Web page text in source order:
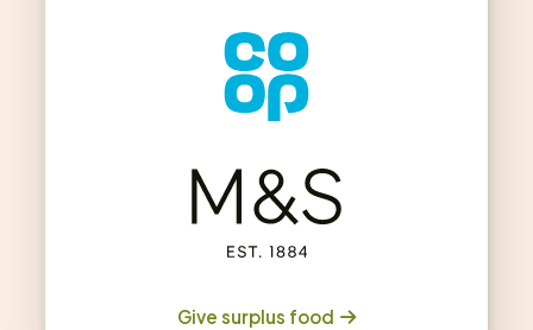
Give surplus food